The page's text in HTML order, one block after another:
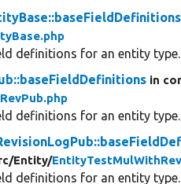
definitions for an entity type.
in
definitions for an entity type.
Entity/
definitions for an entity type.